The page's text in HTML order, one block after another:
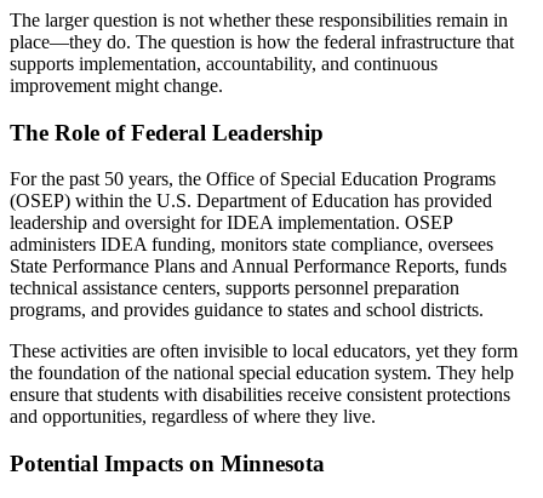
The larger question is not whether these responsibilities remain in
place—they do. The question is how the federal infrastructure that
supports implementation, accountability, and continuous
improvement might change.
The Role of Federal Leadership
For the past 50 years, the Office of Special Education Programs
(OSEP) within the U.S. Department of Education has provided
leadership and oversight for IDEA implementation. OSEP
administers IDEA funding, monitors state compliance, oversees
State Performance Plans and Annual Performance Reports, funds
technical assistance centers, supports personnel preparation
programs, and provides guidance to states and school districts.
These activities are often invisible to local educators, yet they form
the foundation of the national special education system. They help
ensure that students with disabilities receive consistent protections
and opportunities, regardless of where they live.
Potential Impacts on Minnesota